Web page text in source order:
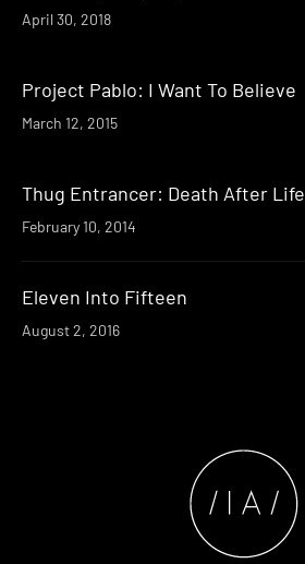
April 30, 2018
Project Pablo: I Want To Believe
March 12, 2015
Thug Entrancer: Death After Life
February 10, 2014
Eleven Into Fifteen
August 2, 2016